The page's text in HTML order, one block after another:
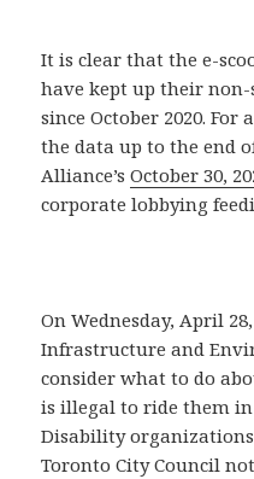
It is clear that the e-
have kept up their
since October 2020.
the data up to the end
Alliance’sOctober 30,
corporate lobbying
On Wednesday, April
Infrastructure and
consider what to do
is illegal to ride them
Disability
Toronto City Council